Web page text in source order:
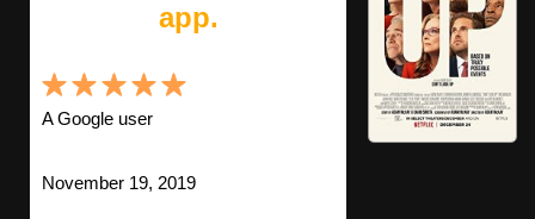
app.
A Google user
November 19, 2019